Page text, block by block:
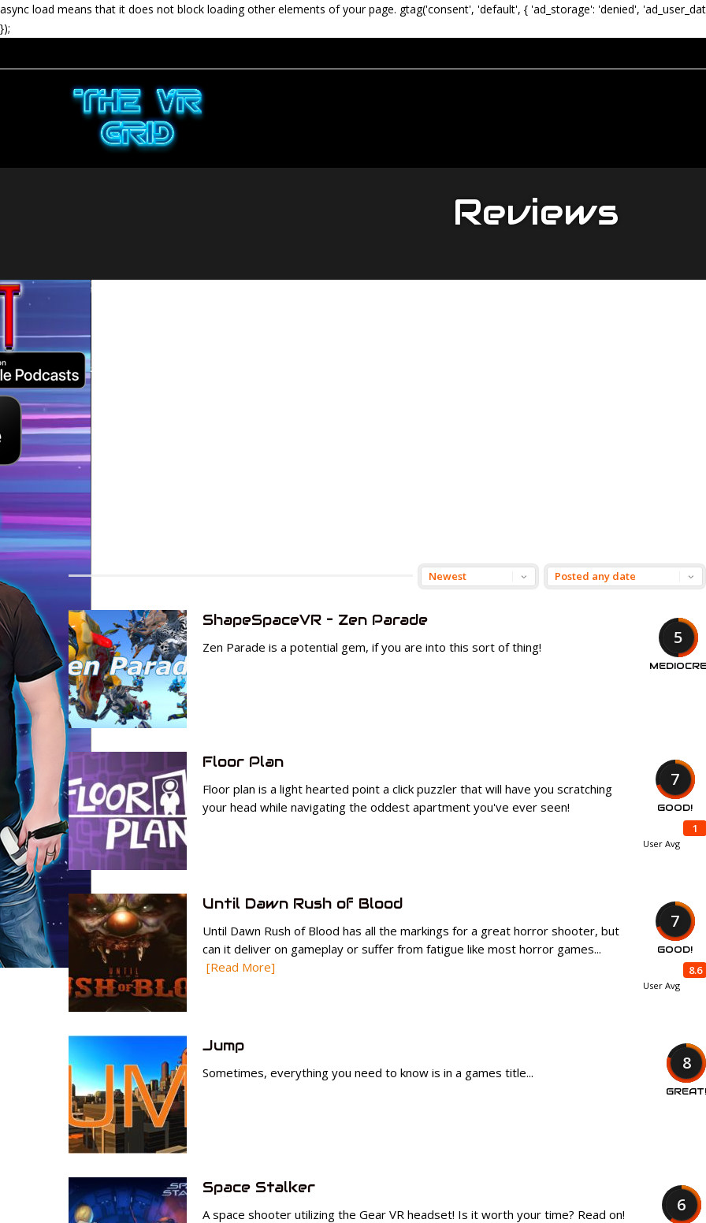
async load means that it does not block loading other elements of your page. gtag('consent', 'default', { 'ad_storage': 'denied',
});
Reviews
5
MEDIOCRE
ShapeSpaceVR – Zen Parade
Zen Parade is a potential gem, if you are into this sort of thing!
7
GOOD!
1
User Avg
Floor Plan
Floor plan is a light hearted point a click puzzler that will have you scratching
your head while navigating the oddest apartment you've ever seen!
7
GOOD!
8.6
User Avg
Until Dawn Rush of Blood
Until Dawn Rush of Blood has all the markings for a great horror shooter, but
can it deliver on gameplay or suffer from fatigue like most horror games...
[Read More]
8
GREAT!
Jump
Sometimes, everything you need to know is in a games title...
6
Space Stalker
A space shooter utilizing the Gear VR headset! Is it worth your time? Read on!